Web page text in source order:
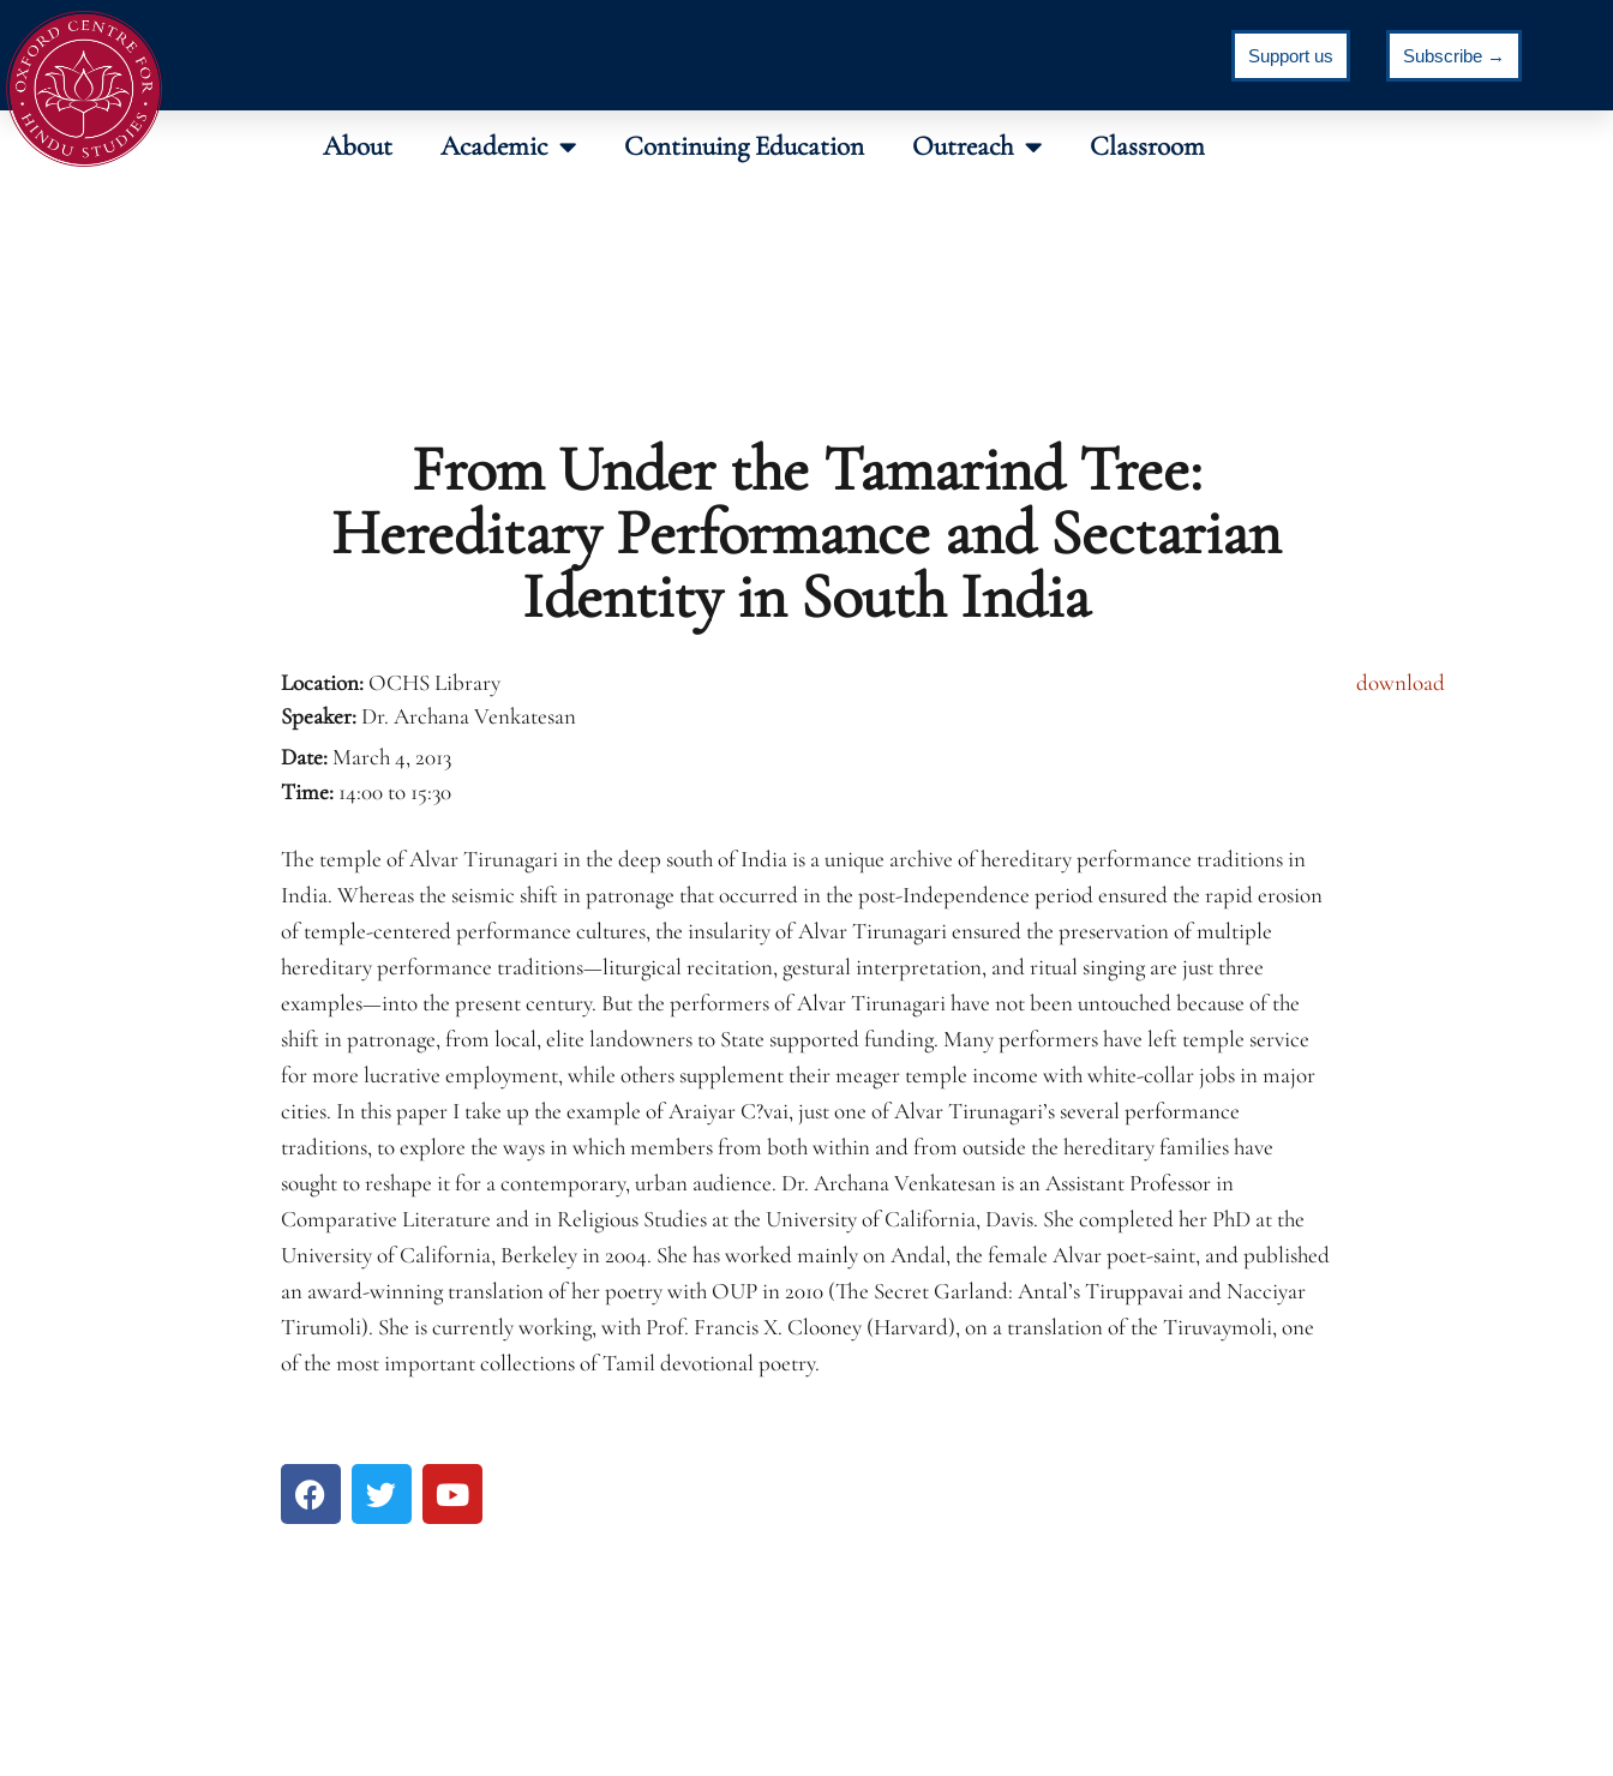
Support us Subscribe →
About Academic Continuing Education Outreach Classroom
From Under the Tamarind Tree:
Hereditary Performance and Sectarian
Identity in South India
Location: OCHS Library
Speaker: Dr. Archana Venkatesan
Date: March 4, 2013
Time: 14:00 to 15:30
The temple of Alvar Tirunagari in the deep south of India is a unique archive of hereditary performance traditions in
India. Whereas the seismic shift in patronage that occurred in the post-Independence period ensured the rapid erosion
of temple-centered performance cultures, the insularity of Alvar Tirunagari ensured the preservation of multiple
hereditary performance traditions—liturgical recitation, gestural interpretation, and ritual singing are just three
examples—into the present century. But the performers of Alvar Tirunagari have not been untouched because of the
shift in patronage, from local, elite landowners to State supported funding. Many performers have left temple service
for more lucrative employment, while others supplement their meager temple income with white-collar jobs in major
cities. In this paper I take up the example of Araiyar C?vai, just one of Alvar Tirunagari’s several performance
traditions, to explore the ways in which members from both within and from outside the hereditary families have
sought to reshape it for a contemporary, urban audience. Dr. Archana Venkatesan is an Assistant Professor in
Comparative Literature and in Religious Studies at the University of California, Davis. She completed her PhD at the
University of California, Berkeley in 2004. She has worked mainly on Andal, the female Alvar poet-saint, and published
an award-winning translation of her poetry with OUP in 2010 (The Secret Garland: Antal’s Tiruppavai and Nacciyar
Tirumoli). She is currently working, with Prof. Francis X. Clooney (Harvard), on a translation of the Tiruvaymoli, one
of the most important collections of Tamil devotional poetry.
download